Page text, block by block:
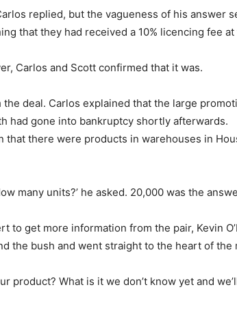
replied, but the vagueness of his answer
that they had received a 10% licencing fee
Carlos and Scott confirmed that it was.
deal. Carlos explained that the large
had gone into bankruptcy shortly afterwards.
that there were products in warehouses in
many units?’ he asked. 20,000 was the
to get more information from the pair, Kevin
the bush and went straight to the heart of the
product? What is it we don’t know yet and